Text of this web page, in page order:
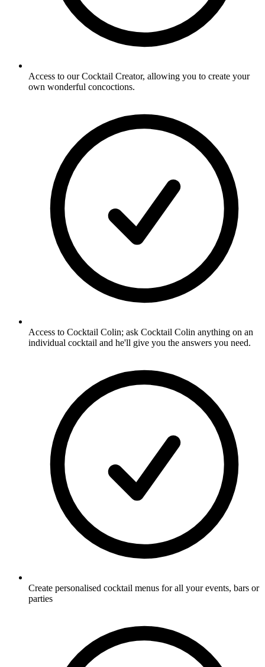
Access to our Cocktail Creator, allowing you to create your
own wonderful concoctions.
Access to Cocktail Colin; ask Cocktail Colin anything on an
individual cocktail and he'll give you the answers you need.
Create personalised cocktail menus for all your events, bars or
parties